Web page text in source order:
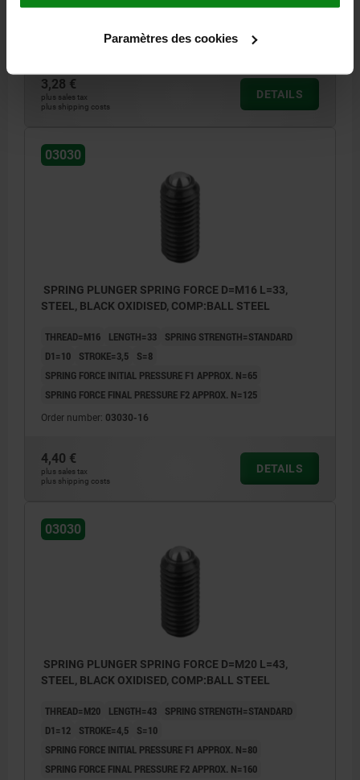
Paramètres des cookies
Order number:03030-12
3,28 €
plus sales tax
plus shipping costs
DETAILS
03030
SPRING PLUNGER SPRING FORCE D=M16 L=33,
STEEL, BLACK OXIDISED, COMP:BALL STEEL
THREAD=M16 LENGTH=33
SPRING STRENGTH=STANDARD
D1=10
STROKE=3,5
S=8
SPRING FORCE INITIAL PRESSURE F1 APPROX. N=65
SPRING FORCE FINAL PRESSURE F2 APPROX. N=125
Order number: 03030-16
4,40 €
plus sales tax
plus shipping costs
DETAILS
03030
SPRING PLUNGER SPRING FORCE D=M20 L=43,
STEEL, BLACK OXIDISED, COMP:BALL STEEL
THREAD=M20 LENGTH=43
SPRING STRENGTH=STANDARD
D1=12
STROKE=4,5
S=10
SPRING FORCE INITIAL PRESSURE F1 APPROX. N=80
SPRING FORCE FINAL PRESSURE F2 APPROX. N=160